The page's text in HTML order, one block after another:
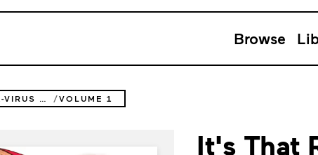
Browse
IT'S THAT REINCARNATED-AS-A-VIRUS STORY VOLUME 1
It's That